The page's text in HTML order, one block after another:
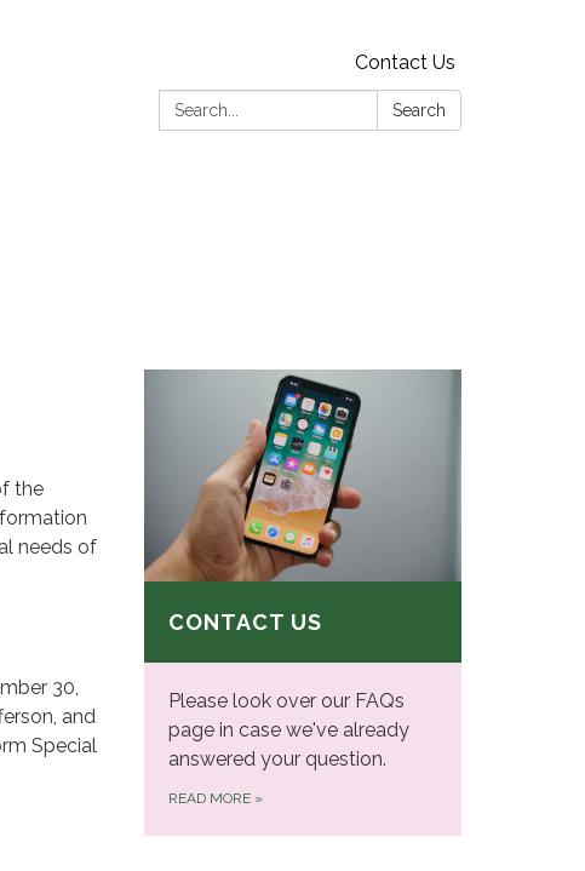
Contact Us
Search:
Search
the
needs of
30,
and
Special
CONTACT US
Please look over our FAQs
page in case we've already
answered your question.
READ MORE »